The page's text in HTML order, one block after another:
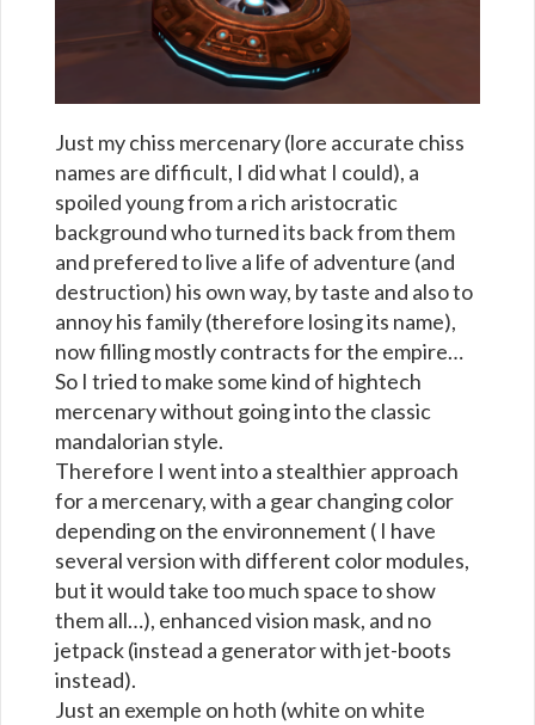
Just my chiss mercenary (lore accurate chiss
names are difficult, I did what I could), a
spoiled young from a rich aristocratic
background who turned its back from them
and prefered to live a life of adventure (and
destruction) his own way, by taste and also to
annoy his family (therefore losing its name),
now filling mostly contracts for the empire…
So I tried to make some kind of hightech
mercenary without going into the classic
mandalorian style.
Therefore I went into a stealthier approach
for a mercenary, with a gear changing color
depending on the environnement ( I have
several version with different color modules,
but it would take too much space to show
them all…), enhanced vision mask, and no
jetpack (instead a generator with jet-boots
instead).
Just an exemple on hoth (white on white